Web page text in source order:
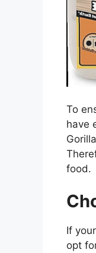
To
have
food.
If
opt